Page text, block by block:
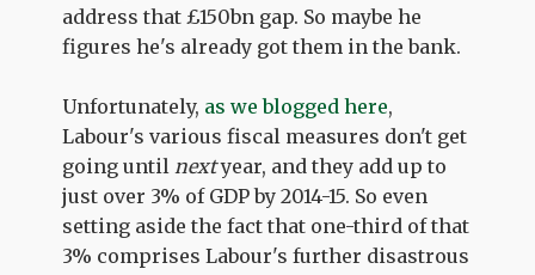
address that £150bn gap. So maybe he
figures he's already got them in the bank.
Unfortunately, as we blogged here,
Labour's various fiscal measures don't get
going untilnextyear, and they add up to
just over 3% of GDP by 2014-15. So even
setting aside the fact that one-third of that
3% comprises Labour's further disastrous